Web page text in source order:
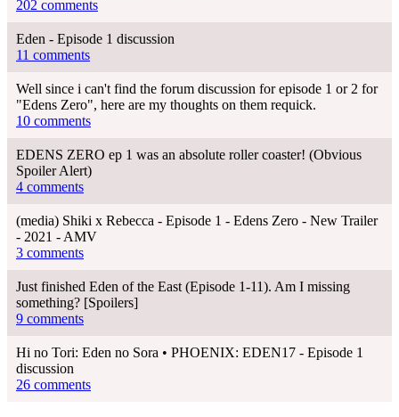
202 comments
Eden - Episode 1 discussion
11 comments
Well since i can't find the forum discussion for episode 1 or 2 for
"Edens Zero", here are my thoughts on them requick.
10 comments
EDENS ZERO ep 1 was an absolute roller coaster! (Obvious
Spoiler Alert)
4 comments
(media) Shiki x Rebecca - Episode 1 - Edens Zero - New Trailer
- 2021 - AMV
3 comments
Just finished Eden of the East (Episode 1-11). Am I missing
something? [Spoilers]
9 comments
Hi no Tori: Eden no Sora • PHOENIX: EDEN17 - Episode 1
discussion
26 comments